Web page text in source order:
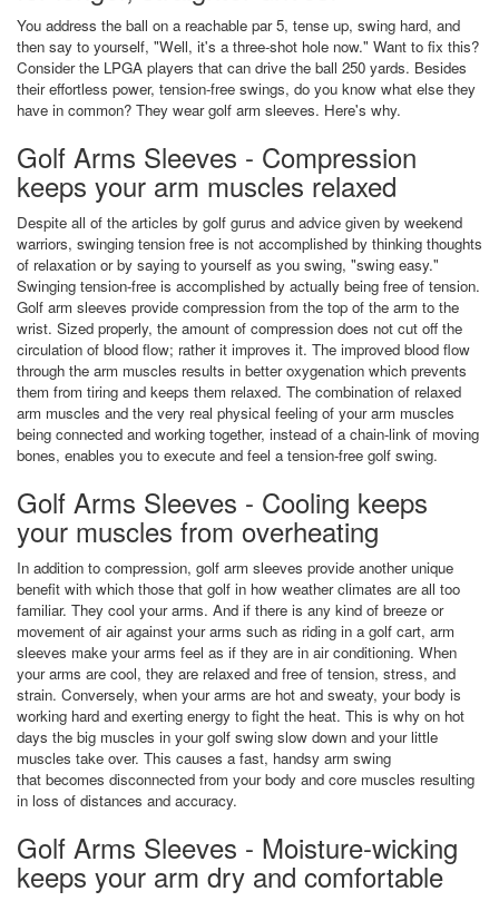
You address the ball on a reachable par 5, tense up, swing hard, and
then say to yourself, "Well, it's a three-shot hole now." Want to fix this?
Consider the LPGA players that can drive the ball 250 yards. Besides
their effortless power, tension-free swings, do you know what else they
have in common? They wear golf arm sleeves. Here's why.
Golf Arms Sleeves - Compression
keeps your arm muscles relaxed
Despite all of the articles by golf gurus and advice given by weekend
warriors, swinging tension free is not accomplished by thinking thoughts
of relaxation or by saying to yourself as you swing, "swing easy."
Swinging tension-free is accomplished by actually being free of tension.
Golf arm sleeves provide compression from the top of the arm to the
wrist. Sized properly, the amount of compression does not cut off the
circulation of blood flow; rather it improves it. The improved blood flow
through the arm muscles results in better oxygenation which prevents
them from tiring and keeps them relaxed. The combination of relaxed
arm muscles and the very real physical feeling of your arm muscles
being connected and working together, instead of a chain-link of moving
bones, enables you to execute and feel a tension-free golf swing.
Golf Arms Sleeves - Cooling keeps
your muscles from overheating
In addition to compression, golf arm sleeves provide another unique
benefit with which those that golf in how weather climates are all too
familiar. They cool your arms. And if there is any kind of breeze or
movement of air against your arms such as riding in a golf cart, arm
sleeves make your arms feel as if they are in air conditioning. When
your arms are cool, they are relaxed and free of tension, stress, and
strain. Conversely, when your arms are hot and sweaty, your body is
working hard and exerting energy to fight the heat. This is why on hot
days the big muscles in your golf swing slow down and your little
muscles take over. This causes a fast, handsy arm swing
that becomes disconnected from your body and core muscles resulting
in loss of distances and accuracy.
Golf Arms Sleeves - Moisture-wicking
keeps your arm dry and comfortable